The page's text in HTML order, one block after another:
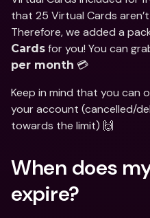
that 25 Virtual Cards
Therefore, we added a
Cards for you! You can
per month 💳
Keep in mind that you can
your account (cancelled/
towards the limit) 🙌
When does
expire?